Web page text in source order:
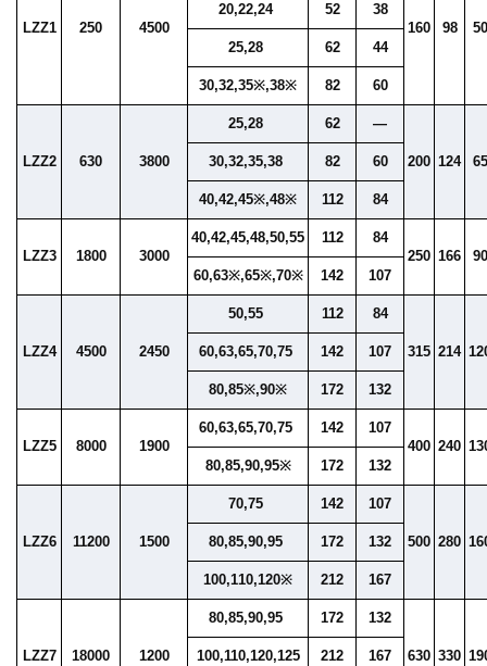
LZZ1 250 4500 160 98 50
20,22,24 52 38
25,28 62 44
30,32,35※,38※ 82 60
LZZ2 630 3800
25,28 62 —
200 124 65
30,32,35,38 82 60
40,42,45※,48※ 112 84
LZZ3 1800 3000
40,42,45,48,50,55 112
84
250 166
90
60,63※,65※,70※
142 107
LZZ4 4500 2450
50,55 112 84
315 214
60,63,65,70,75 142 107
80,85※,90※ 172 132
LZZ5 8000 1900
60,63,65,70,75 142
107
400 240
80,85,90,95※
172 132
LZZ6 11200 1500
70,75 142 107
500 280
80,85,90,95 172 132
100,110,120※ 212 167
LZZ7 18000 1200
80,85,90,95 172 132
630 330
100,110,120,125 212 167